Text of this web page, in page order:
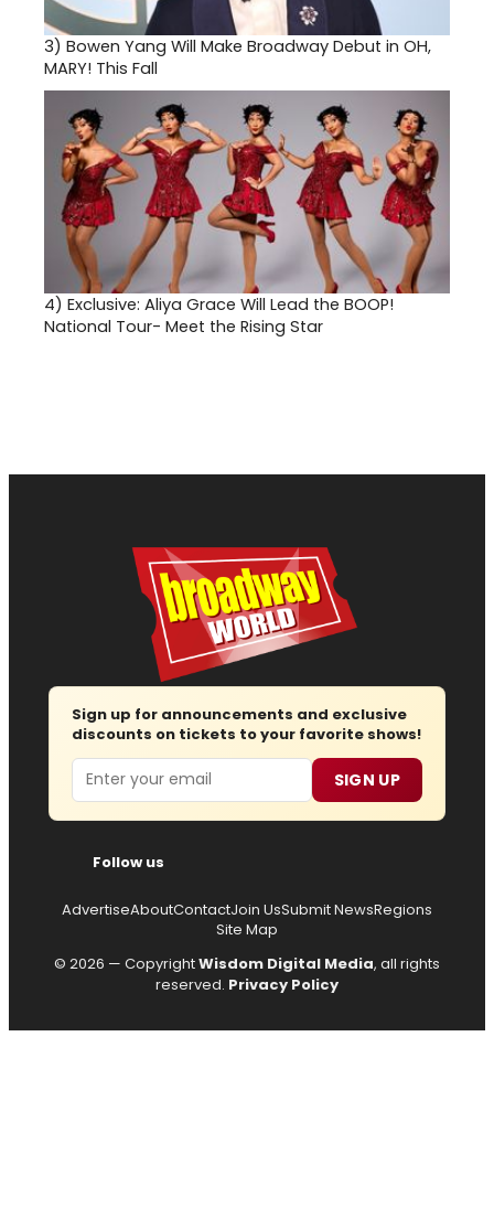
3) Bowen Yang Will Make Broadway Debut in OH,
MARY! This Fall
4) Exclusive: Aliya Grace Will Lead the BOOP!
National Tour- Meet the Rising Star
Sign up for announcements and exclusive
discounts on tickets to your favorite shows!
Email SIGN UP
Follow us
AdvertiseAboutContactJoin UsSubmit NewsRegions
Site Map
© 2026 — CopyrightWisdom Digital Media, all rights
reserved. Privacy Policy